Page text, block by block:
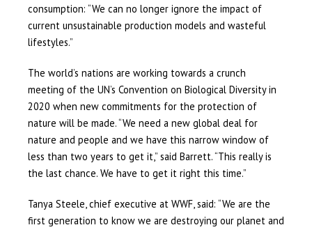
consumption: “We can no longer ignore the impact of
current unsustainable production models and wasteful
lifestyles.”
The world’s nations are working towards a crunch
meeting of the UN’s Convention on Biological Diversity in
2020 when new commitments for the protection of
nature will be made. “We need a new global deal for
nature and people and we have this narrow window of
less than two years to get it,” said Barrett. “This really is
the last chance. We have to get it right this time.”
Tanya Steele, chief executive at WWF, said: “We are the
first generation to know we are destroying our planet and